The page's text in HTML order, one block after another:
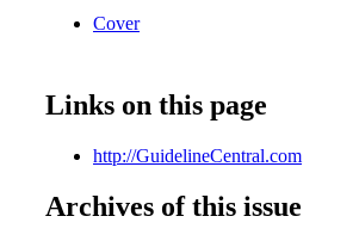
Cover
Links on this page
http://GuidelineCentral.com
Archives of this issue